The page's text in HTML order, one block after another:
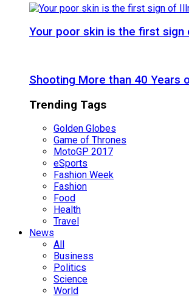
Your poor skin is the first sign
Shooting More than 40 Years
Trending Tags
Golden Globes
Game of Thrones
MotoGP 2017
eSports
Fashion Week
Fashion
Food
Health
Travel
News
All
Business
Politics
Science
World